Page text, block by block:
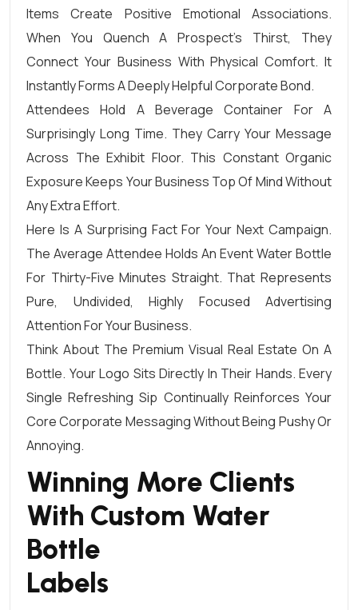
Items Create Positive Emotional Associations.
When You Quench A Prospect’s Thirst, They
Connect Your Business With Physical Comfort. It
Instantly Forms A Deeply Helpful Corporate Bond.
Attendees Hold A Beverage Container For A
Surprisingly Long Time. They Carry Your Message
Across The Exhibit Floor. This Constant Organic
Exposure Keeps Your Business Top Of Mind Without
Any Extra Effort.
Here Is A Surprising Fact For Your Next Campaign.
The Average Attendee Holds An Event Water Bottle
For Thirty-Five Minutes Straight. That Represents
Pure, Undivided, Highly Focused Advertising
Attention For Your Business.
Think About The Premium Visual Real Estate On A
Bottle. Your Logo Sits Directly In Their Hands. Every
Single Refreshing Sip Continually Reinforces Your
Core Corporate Messaging Without Being Pushy Or
Annoying.
Winning More Clients
With Custom Water
Bottle
Labels